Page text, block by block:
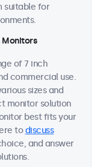
suitable for
Monitors
of 7 inch
commercial use.
sizes and
monitor solution
best fits your
todiscuss
and answer